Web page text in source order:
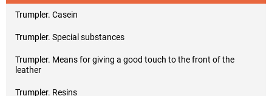
Trumpler. Casein
Trumpler. Special substances
Trumpler. Means for giving a good touch to the front of the
leather
Trumpler. Resins